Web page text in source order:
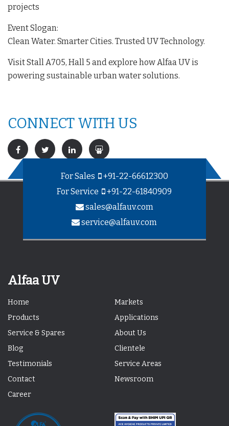
projects
Event Slogan:
Clean Water. Smarter Cities. Trusted UV Technology.
Visit Stall A705, Hall 5 and explore how Alfaa UV is
powering sustainable urban water solutions.
CONNECT WITH US
For Sales
+91-22-66612300
For Service +91-22-61840909
sales@alfauv.com
service@alfauv.com
Alfaa UV
Home
Markets
Products
Applications
Service & Spares
About Us
Blog
Clientele
Testimonials
Service Areas
Contact
Newsroom
Career